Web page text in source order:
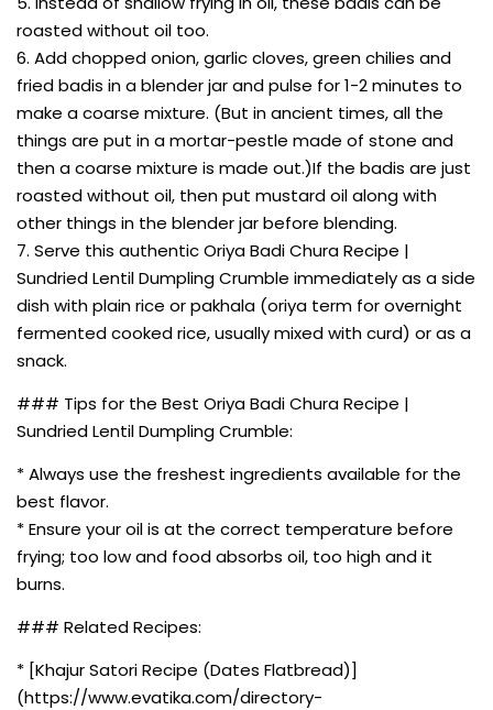
roasted without oil too.
6. Add chopped onion, garlic cloves, green chilies and
fried badis in a blender jar and pulse for 1-2 minutes to
make a coarse mixture. (But in ancient times, all the
things are put in a mortar-pestle made of stone and
then a coarse mixture is made out.)If the badis are just
roasted without oil, then put mustard oil along with
other things in the blender jar before blending.
7. Serve this authentic Oriya Badi Chura Recipe |
Sundried Lentil Dumpling Crumble immediately as a side
dish with plain rice or pakhala (oriya term for overnight
fermented cooked rice, usually mixed with curd) or as a
snack.
### Tips for the Best Oriya Badi Chura Recipe |
Sundried Lentil Dumpling Crumble:
* Always use the freshest ingredients available for the
best flavor.
* Ensure your oil is at the correct temperature before
frying; too low and food absorbs oil, too high and it
burns.
### Related Recipes:
* [Khajur Satori Recipe (Dates Flatbread)]
(https://www.evatika.com/directory-